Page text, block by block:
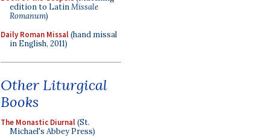
edition to LatinMissale
Romanum)
Daily Roman Missal(hand missal
in English, 2011)
Other Liturgical
Books
The Monastic Diurnal(St.
Michael's Abbey Press)